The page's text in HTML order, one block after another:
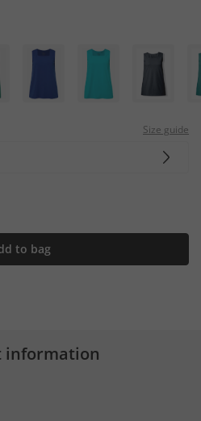
Size guide
to bag
information